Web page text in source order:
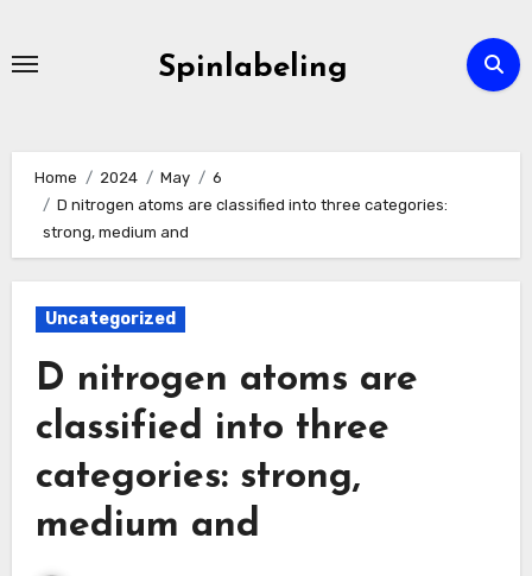
Spinlabeling
Home 2024 May
6
D nitrogen atoms are classified into three categories:
strong, medium and
Uncategorized
D nitrogen atoms are
classified into three
categories: strong,
medium and